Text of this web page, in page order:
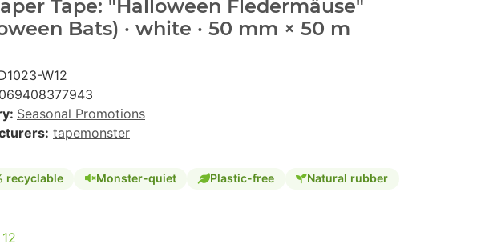
Tape: "Halloween Fledermäuse"
Bats) · white · 50 mm × 50 m
W12
Seasonal Promotions
tapemonster
recyclable Monster-quiet Plastic-free Natural rubber
12